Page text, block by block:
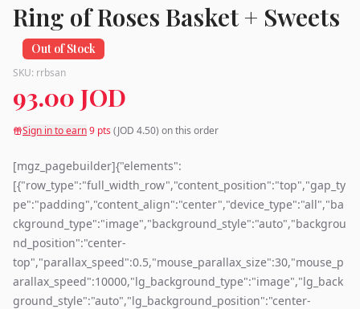
Ring of Roses Basket + Sweets
Out of Stock
SKU: rrbsan
93.00 JOD
Sign in to earn9 pts (JOD 4.50) on this order
[mgz_pagebuilder]{"elements":
[{"row_type":"full_width_row","content_position":"top","gap_ty
pe":"padding","content_align":"center","device_type":"all","ba
ckground_type":"image","background_style":"auto","backgrou
nd_position":"center-
top","parallax_speed":0.5,"mouse_parallax_size":30,"mouse_p
arallax_speed":10000,"lg_background_type":"image","lg_back
ground_style":"auto","lg_background_position":"center-